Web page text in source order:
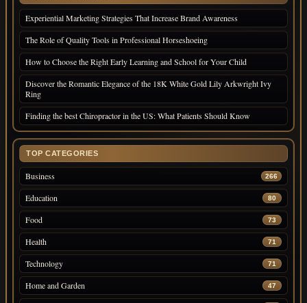
Experiential Marketing Strategies That Increase Brand Awareness
The Role of Quality Tools in Professional Horseshoeing
How to Choose the Right Early Learning and School for Your Child
Discover the Romantic Elegance of the 18K White Gold Lily Arkwright Ivy
Ring
Finding the best Chiropractor in the US: What Patients Should Know
TOP CATEGORIES
Business 266
Education 80
Food 73
Health 71
Technology 71
Home and Garden 47